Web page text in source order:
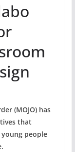
(MOJO) has
that
people